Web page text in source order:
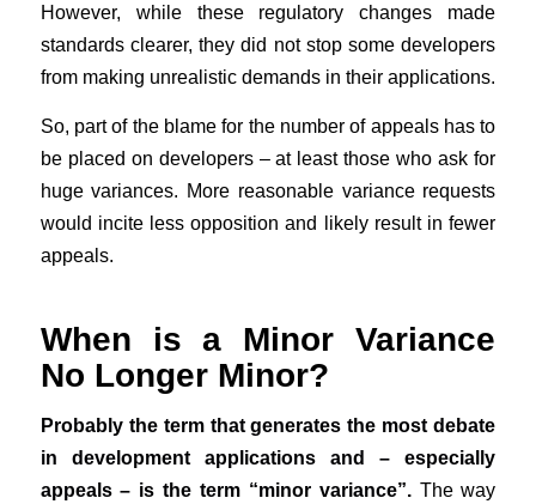
However, while these regulatory changes made
standards clearer, they did not stop some developers
from making unrealistic demands in their applications.
So, part of the blame for the number of appeals has to
be placed on developers – at least those who ask for
huge variances. More reasonable variance requests
would incite less opposition and likely result in fewer
appeals.
When is a Minor Variance
No Longer Minor?
Probably the term that generates the most debate
in development applications and – especially
appeals – is the term “minor variance”.The way